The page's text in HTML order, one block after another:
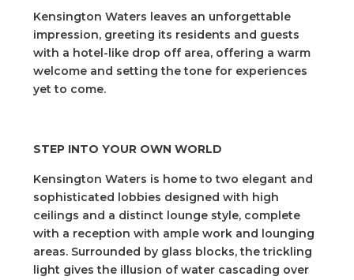
Kensington Waters leaves an unforgettable
impression, greeting its residents and guests
with a hotel-like drop off area, offering a warm
welcome and setting the tone for experiences
yet to come.
STEP INTO YOUR OWN WORLD
Kensington Waters is home to two elegant and
sophisticated lobbies designed with high
ceilings and a distinct lounge style, complete
with a reception with ample work and lounging
areas. Surrounded by glass blocks, the trickling
light gives the illusion of water cascading over